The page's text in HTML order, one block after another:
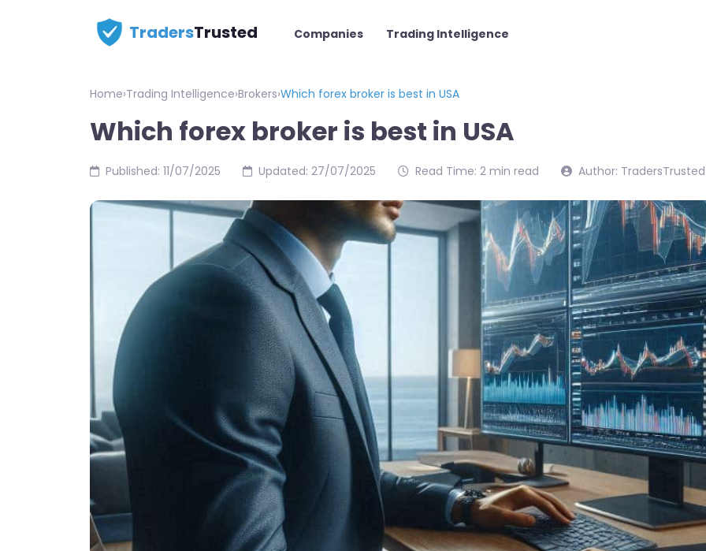
TradersTrusted Companies Trading Intelligence
Home›Trading Intelligence›Brokers›Which forex broker is best in USA
Which forex broker is best in USA
Published: 11/07/2025 Updated: 27/07/2025 Read Time: 2 min read Author: TradersTrusted